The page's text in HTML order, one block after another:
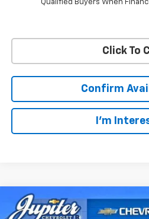
Qualified Buyers When
Click To
Confirm
I'm
$12,813
Compare Vehicle